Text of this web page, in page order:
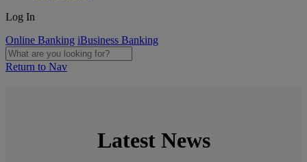
Log In
Online Banking iBusiness Banking
Return to Nav
Latest News